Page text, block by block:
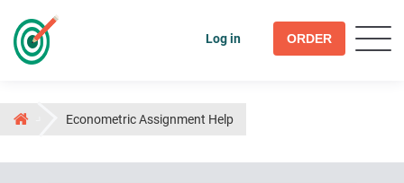
Log in ORDER
Econometric Assignment Help